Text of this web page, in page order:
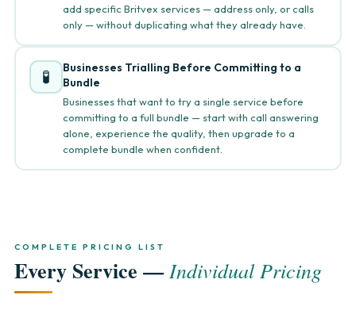
add specific Britvex services — address only, or calls
only — without duplicating what they already have.
🧪
Businesses Trialling Before Committing to a
Bundle
Businesses that want to try a single service before
committing to a full bundle — start with call answering
alone, experience the quality, then upgrade to a
complete bundle when confident.
COMPLETE PRICING LIST
Every Service — Individual Pricing